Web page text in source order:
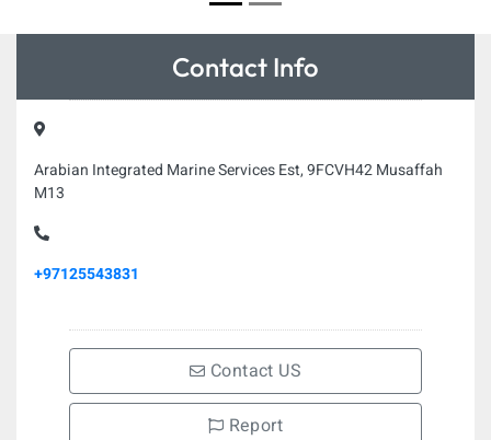
Contact Info
Arabian Integrated Marine Services Est, 9FCVH42 Musaffah
M13
+97125543831
Contact US
Report